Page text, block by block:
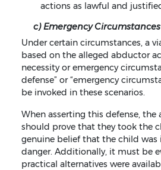
actions as lawful and
c) Emergency Circumstances
Under certain circumstances, a
based on the alleged abductor
necessity or emergency
defense” or “emergency
be invoked in these scenarios.
When asserting this defense,
should prove that they took the
genuine belief that the child
danger. Additionally, it must be
practical alternatives were